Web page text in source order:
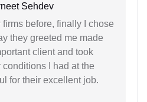
Sehdev
firms before, finally I chose
they greeted me made
client and took
I had at the
for their excellent job.